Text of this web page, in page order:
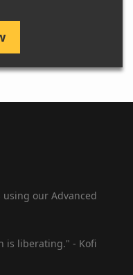
our Advanced
is liberating." - Kofi